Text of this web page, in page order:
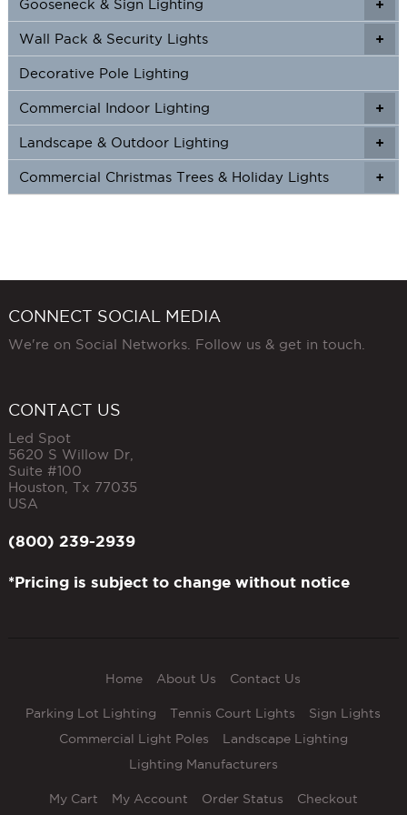
+
+
Gooseneck & Sign Lighting
+
+
Wall Pack & Security Lights
Decorative Pole Lighting
+
+
Commercial Indoor Lighting
+
+
Landscape & Outdoor Lighting
+
Commercial Christmas Trees & Holiday Lights
CONNECT SOCIAL MEDIA
We're on Social Networks. Follow us & get in touch.
CONTACT US
Led Spot
5620 S Willow Dr,
Suite #100
Houston Tx 77035
USA
(800) 239-2939
*Pricing is subject to change without notice
Home About Us Contact Us
Parking Lot Lighting Tennis Court Lights
Sign Lights
Commercial Light Poles
Landscape Lighting
Lighting Manufacturers
My Cart My Account Order Status Checkout